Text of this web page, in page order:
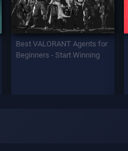
Best VALORANT Agents for
Beginners - Start Winning